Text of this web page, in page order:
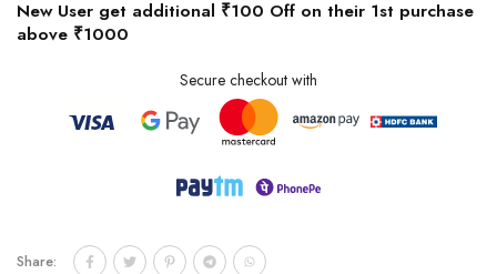
New User get additional ₹100 Off on their 1st purchase
above ₹1000
Secure checkout with
Share: